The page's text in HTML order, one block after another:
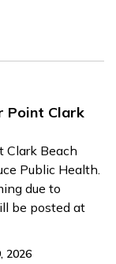
Point Clark
Clark Beach
Public Health.
due to
be posted at
2026